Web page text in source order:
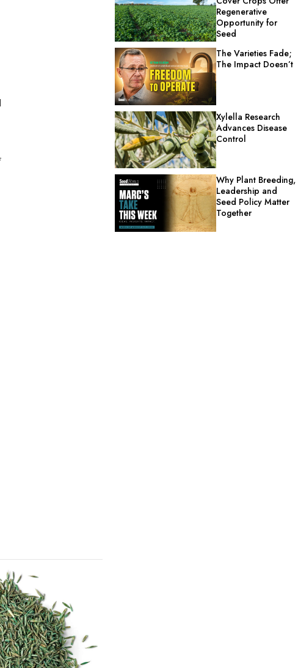
Regenerative
Opportunity for
Seed
The Varieties Fade;
The Impact Doesn’t
Xylella Research
Advances Disease
Control
Why Plant Breeding,
Leadership and
Seed Policy Matter
Together